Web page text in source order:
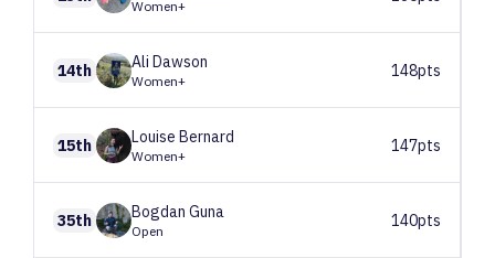
Women+
14th Ali Dawson
Women+
148pts
15th Louise Bernard
Women+
147pts
35th Bogdan Guna
Open
140pts